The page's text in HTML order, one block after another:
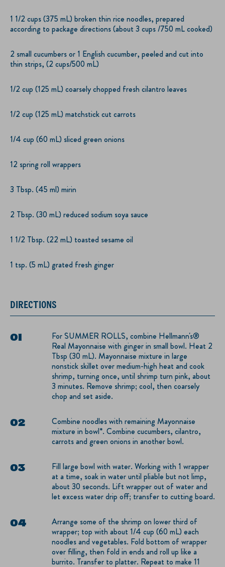
1 1/2 cups (375 mL) broken thin rice noodles, prepared
according to package directions (about 3 cups /750 mL cooked)
2 small cucumbers or 1 English cucumber, peeled and cut into
thin strips, (2 cups/500 mL)
1/2 cup (125 mL) coarsely chopped fresh cilantro leaves
1/2 cup (125 mL) matchstick cut carrots
1/4 cup (60 mL) sliced green onions
12 spring roll wrappers
3 Tbsp. (45 ml) mirin
2 Tbsp. (30 mL) reduced sodium soya sauce
1 1/2 Tbsp. (22 mL) toasted sesame oil
1 tsp. (5 mL) grated fresh ginger
DIRECTIONS
For SUMMER ROLLS, combine Hellmann's®
Real Mayonnaise with ginger in small bowl. Heat 2
Tbsp (30 mL). Mayonnaise mixture in large
nonstick skillet over medium-high heat and cook
shrimp, turning once, until shrimp turn pink, about
3 minutes. Remove shrimp; cool, then coarsely
chop and set aside.
Combine noodles with remaining Mayonnaise
mixture in bowl*. Combine cucumbers, cilantro,
carrots and green onions in another bowl.
Fill large bowl with water. Working with 1 wrapper
at a time, soak in water until pliable but not limp,
about 30 seconds. Lift wrapper out of water and
let excess water drip off; transfer to cutting board.
Arrange some of the shrimp on lower third of
wrapper; top with about 1/4 cup (60 mL) each
noodles and vegetables. Fold bottom of wrapper
over filling, then fold in ends and roll up like a
burrito. Transfer to platter. Repeat to make 11